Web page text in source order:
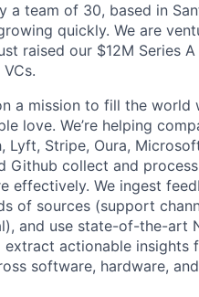
a team of 30, based in
quickly. We are
raised our $12M Series
a mission to fill the world
love. We’re helping
Lyft, Stripe, Oura,
Github collect and process
effectively. We ingest
of sources (support
and use state-of-the-art
actionable insights
software, hardware,